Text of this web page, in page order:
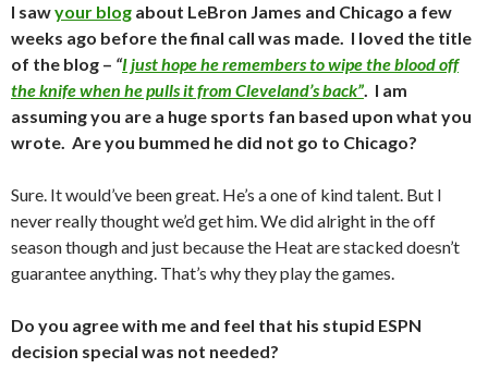
I sawyour blog about LeBron James and Chicago a few
weeks ago before the final call was made. I loved the title
of the blog – “I just hope he remembers to wipe the blood off
the knife when he pulls it from Cleveland’s back”. I am
assuming you are a huge sports fan based upon what you
wrote. Are you bummed he did not go to Chicago?
Sure. It would’ve been great. He’s a one of kind talent. But I
never really thought we’d get him. We did alright in the off
season though and just because the Heat are stacked doesn’t
guarantee anything. That’s why they play the games.
Do you agree with me and feel that his stupid ESPN
decision special was not needed?